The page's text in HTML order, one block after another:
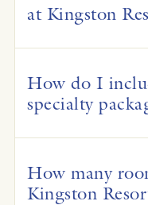
at Kingston
How do I
specialty
How many
Kingston